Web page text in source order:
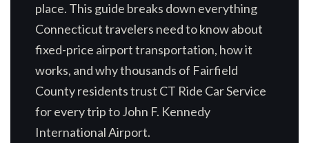
place. This guide breaks down everything
Connecticut travelers need to know about
fixed-price airport transportation, how it
works, and why thousands of Fairfield
County residents trust CT Ride Car Service
for every trip to John F. Kennedy
International Airport.